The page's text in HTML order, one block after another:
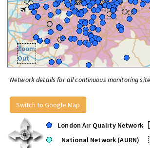
Zoom
Out
Network details for all continuous monitoring
Switch to Google Map
London Air Quality Network
National Network (AURN)